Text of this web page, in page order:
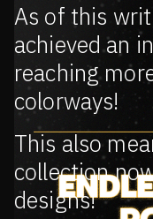
As of this
achieved an
reaching
colorways!
This also
collection
designs!